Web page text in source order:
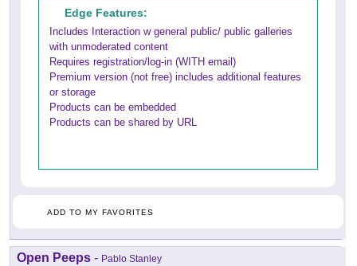
Edge Features:
Includes Interaction w general public/ public galleries
with unmoderated content
Requires registration/log-in (WITH email)
Premium version (not free) includes additional features
or storage
Products can be embedded
Products can be shared by URL
ADD TO MY FAVORITES
Open Peeps - Pablo Stanley